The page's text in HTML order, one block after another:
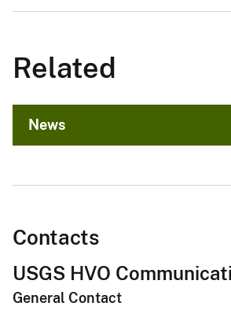
Related
News
Contacts
USGS HVO
General Contact